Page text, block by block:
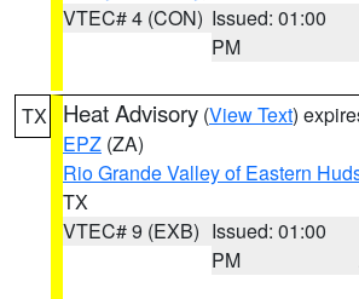
VTEC# 4 (CON) Issued: 01:00
PM
TX Heat Advisory (View Text)
EPZ (ZA)
Rio Grande Valley of Eastern
TX
VTEC# 9 (EXB) Issued: 01:00
PM